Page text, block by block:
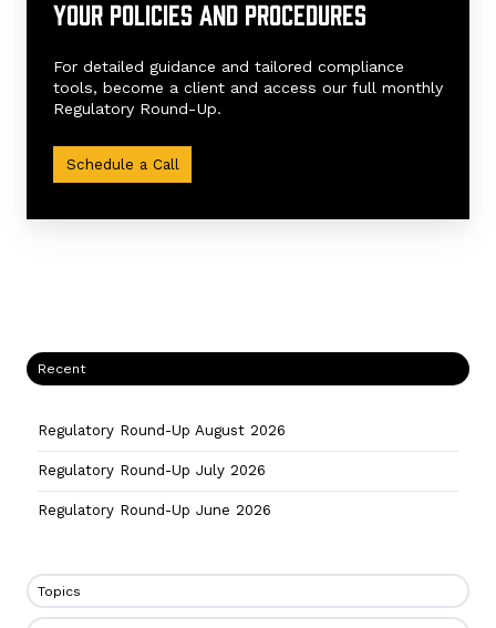
proactive
your
policies
and
your policies and procedures
For detailed guidance and tailored compliance
tools, become a client and access our full monthly
Regulatory Round-Up.
Schedule a Call
Recent
Regulatory Round-Up August 2026
Regulatory Round-Up July 2026
Regulatory Round-Up June 2026
Topics